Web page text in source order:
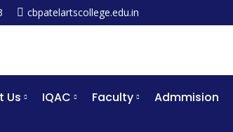
cbpatelartscollege.edu.in
Us IQAC Faculty Admmision